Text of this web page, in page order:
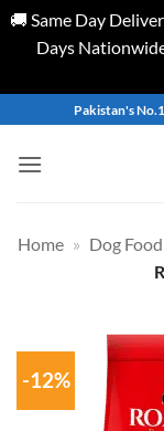
🚚 Same Day
Days
content
Pakistan's
Home » Dog Food
-12%